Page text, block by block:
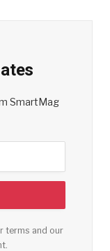
SmartMag
terms and our